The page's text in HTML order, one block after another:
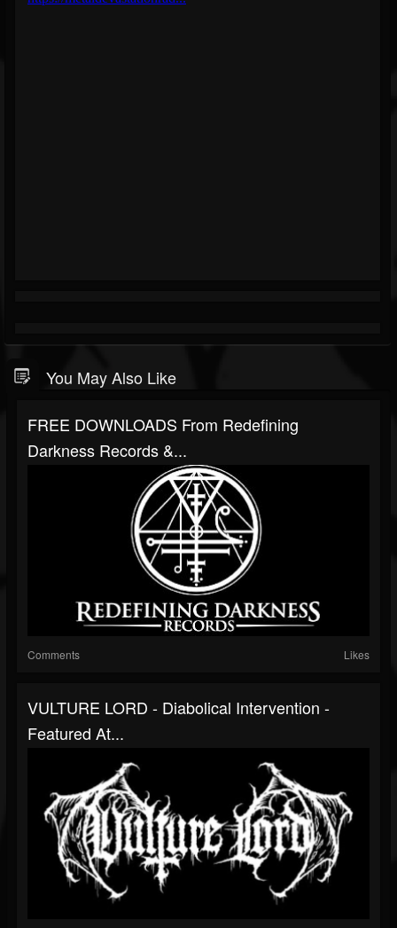
You May Also Like
FREE DOWNLOADS From Redefining
Darkness Records &...
Comments Likes
VULTURE LORD - Diabolical Intervention -
Featured At...